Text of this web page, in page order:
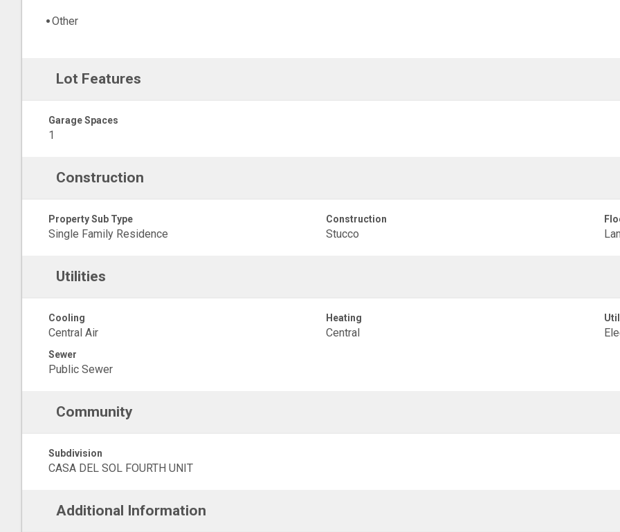
Other
Lot Features
Garage Spaces
1
Construction
Property Sub Type
Single Family Residence
Construction
Stucco
Utilities
Cooling
Central Air
Heating
Central
Sewer
Public Sewer
Community
Subdivision
CASA DEL SOL FOURTH UNIT
Additional Information